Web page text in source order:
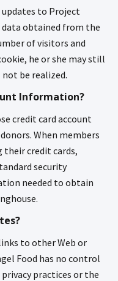
to Project
data obtained from the
of visitors and
he or she may still
be realized.
Information?
credit card account
When members
their credit cards,
security
needed to obtain
to other Web or
Food has no control
practices or the